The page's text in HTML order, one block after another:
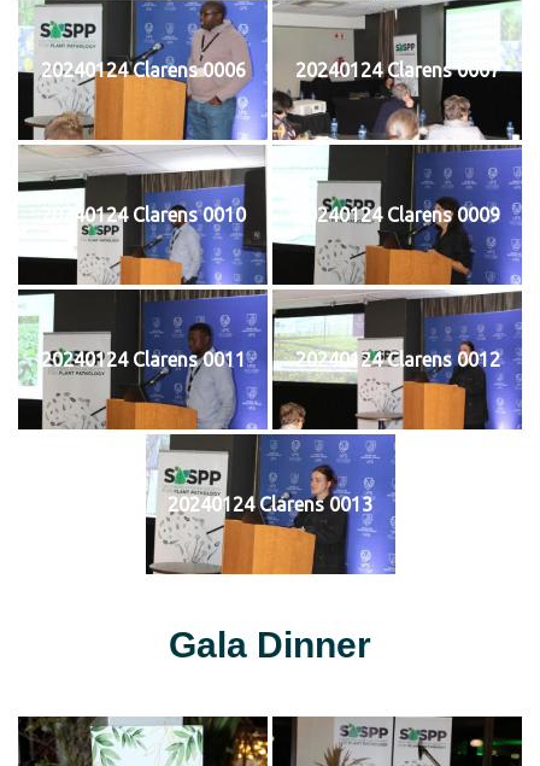
20240124 Clarens 0006 20240124 Clarens 0007
20240124 Clarens 0010 20240124 Clarens 0009
20240124 Clarens 0011 20240124 Clarens 0012
20240124 Clarens 0013
Gala Dinner